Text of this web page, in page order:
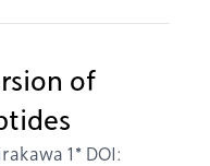
of
1* DOI: